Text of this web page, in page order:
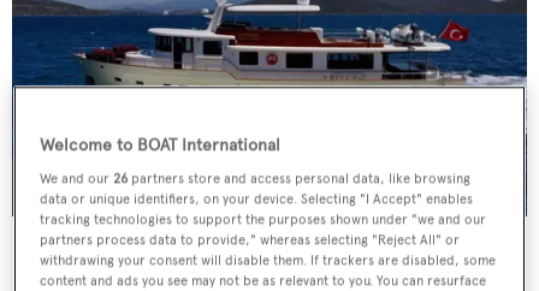
DILNISIN
Taka Yachts
Welcome to BOAT International
We and our 26 partners store and access personal data, like browsing
data or unique identifiers, on your device. Selecting "I Accept" enables
tracking technologies to support the purposes shown under "we and our
partners process data to provide," whereas selecting "Reject All" or
withdrawing your consent will disable them. If trackers are disabled, some
content and ads you see may not be as relevant to you. You can resurface